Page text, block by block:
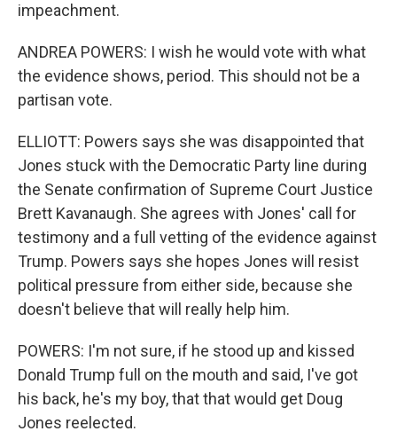
impeachment.
ANDREA POWERS: I wish he would vote with what
the evidence shows, period. This should not be a
partisan vote.
ELLIOTT: Powers says she was disappointed that
Jones stuck with the Democratic Party line during
the Senate confirmation of Supreme Court Justice
Brett Kavanaugh. She agrees with Jones' call for
testimony and a full vetting of the evidence against
Trump. Powers says she hopes Jones will resist
political pressure from either side, because she
doesn't believe that will really help him.
POWERS: I'm not sure, if he stood up and kissed
Donald Trump full on the mouth and said, I've got
his back, he's my boy, that that would get Doug
Jones reelected.